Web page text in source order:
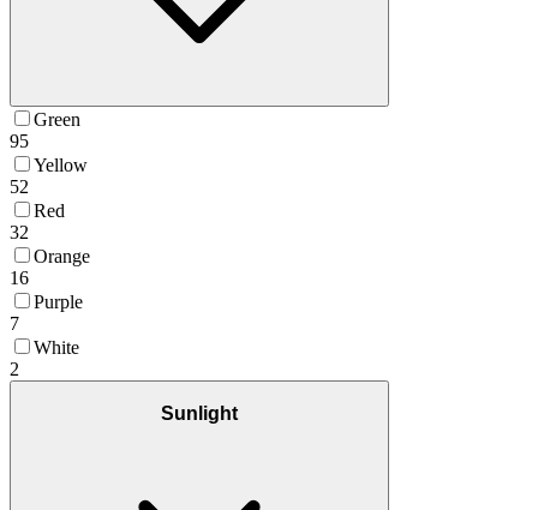
Green
95
Yellow
52
Red
32
Orange
16
Purple
7
White
2
Sunlight